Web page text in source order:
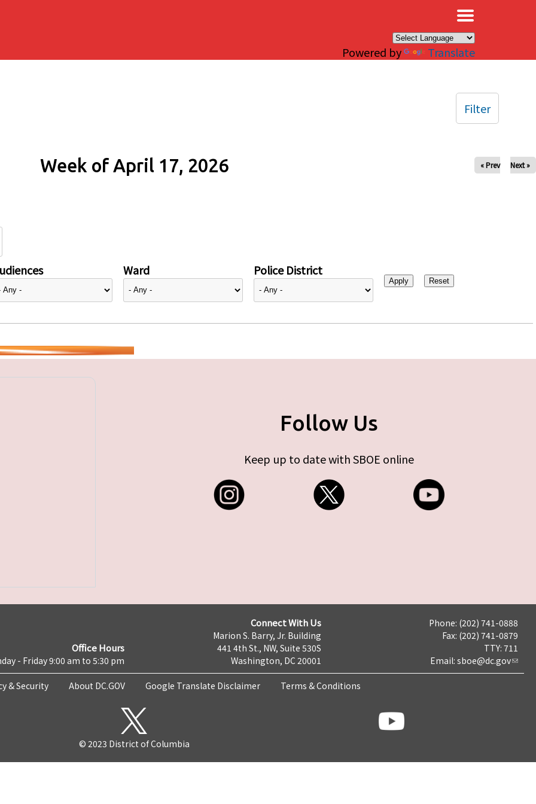
Powered by Translate
Week of April 17, 2026 « Prev Next »
Ward Police District
Filter
Follow Us
Keep up to date with SBOE online
Office Hours
- Friday 9:00 am to 5:30 pm
Connect With Us
Marion S. Barry, Jr. Building
441 4th St., NW, Suite 530S
Washington, DC 20001
Phone: (202) 741-0888
Fax: (202) 741-0879
TTY: 711
Email: sboe@dc.gov
& Security About DC.GOV Google Translate Disclaimer Terms & Conditions
© 2023 District of Columbia